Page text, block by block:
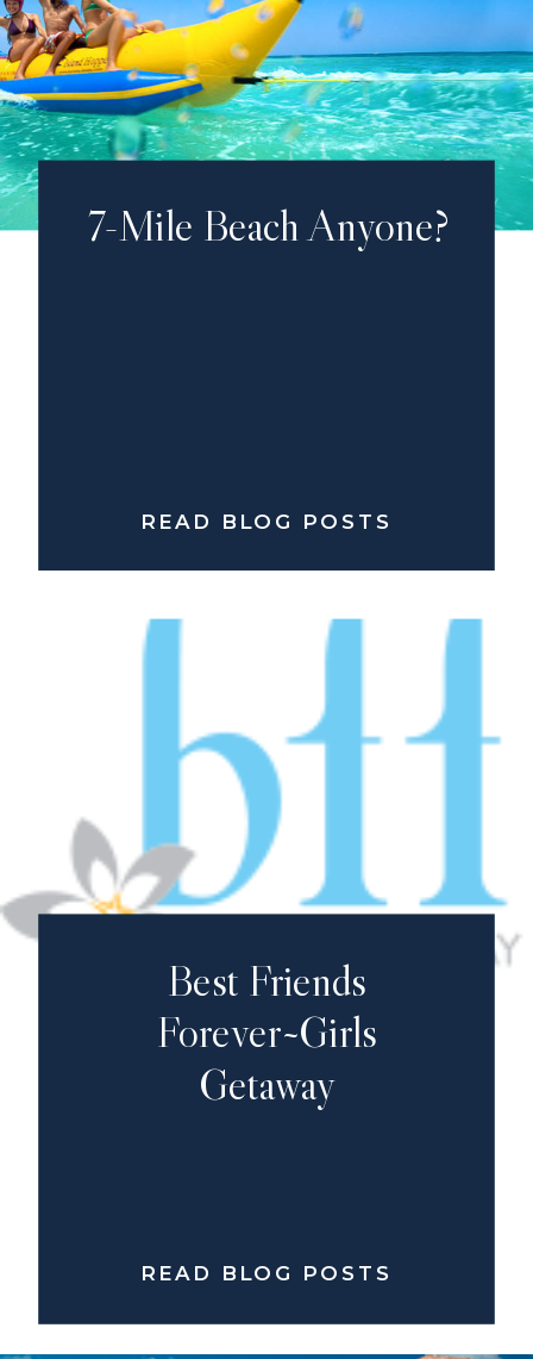
7-Mile Beach Anyone?
READ BLOG POSTS
Best Friends
Forever~Girls
Getaway
READ BLOG POSTS